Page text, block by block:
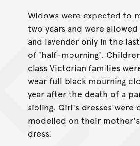
Widows were expected to
two years and were
and lavender only in the
of 'half-mourning'.
class Victorian families
wear full black mourning
year after the death of a
sibling. Girl's dresses were
modelled on their
dress.